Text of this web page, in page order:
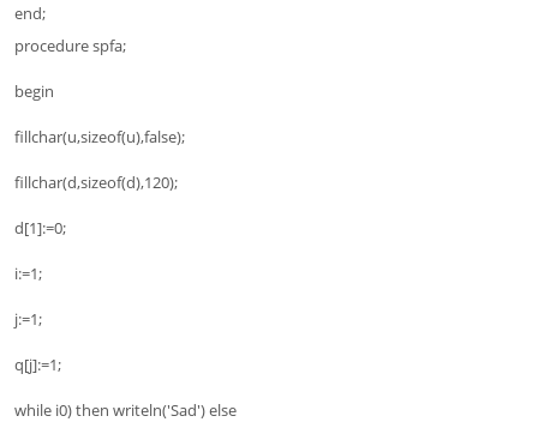
end;
procedure spfa;
begin
fillchar(u,sizeof(u),false);
fillchar(d,sizeof(d),120);
d[1]:=0;
i:=1;
j:=1;
q[j]:=1;
while i0) then writeln('Sad') else